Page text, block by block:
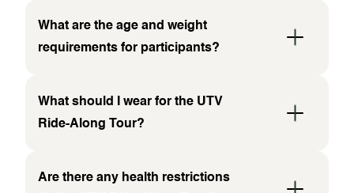
What are the age and weight
requirements for participants?
What should I wear for the UTV
Ride-Along Tour?
Are there any health restrictions